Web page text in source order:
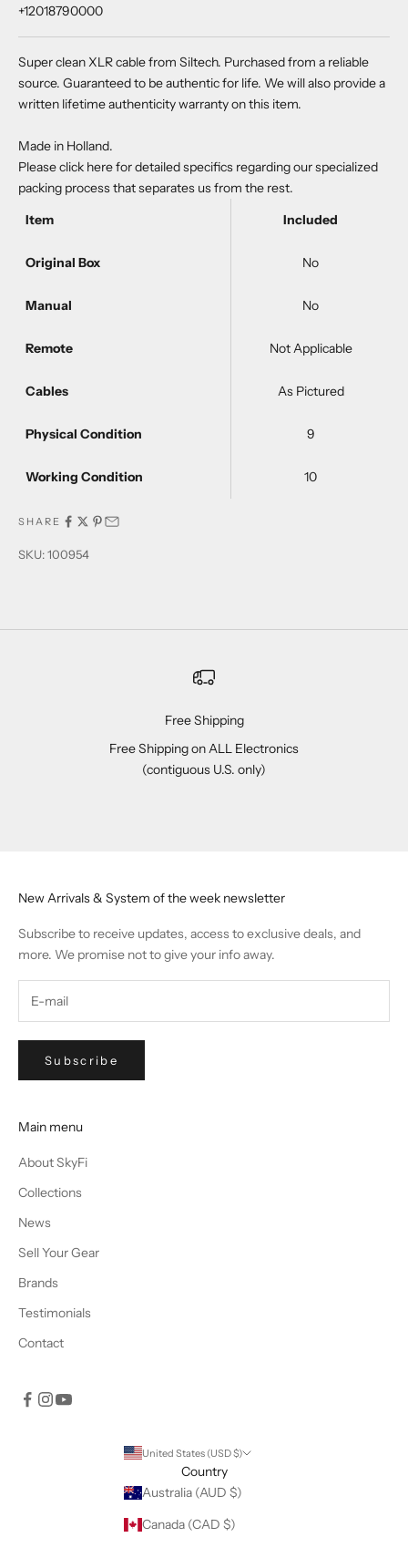
+12018790000
Super clean XLR cable from Siltech. Purchased from a reliable
source. Guaranteed to be authentic for life. We will also provide a
written lifetime authenticity warranty on this item.
Made in Holland.
Pleaseclick herefor detailed specifics regarding our specialized
packing process that separates us from the rest.
Item
Included
Original Box No
Manual No
Remote Not Applicable
Cables As Pictured
Physical Condition 9
Working Condition 10
SHARE
SKU: 100954
Free Shipping
Free Shipping on ALL Electronics
(contiguous U.S. only)
New Arrivals & System of the week newsletter
Subscribe to receive updates, access to exclusive deals, and
more. We promise not to give your info away.
Subscribe
Main menu
About SkyFi
Collections
News
Sell Your Gear
Brands
Testimonials
Contact
United States (USD $)
Country
Australia (AUD $)
Canada (CAD $)